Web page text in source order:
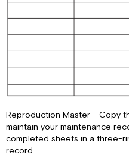
Reproduction Master – Copy
maintain your maintenance
completed sheets in a three-
record.